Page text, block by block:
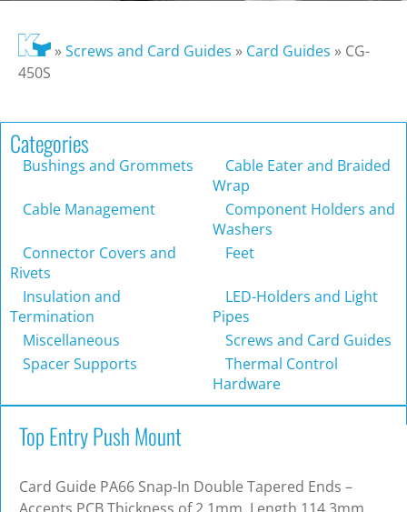
»Screws and Card Guides » Card Guides » CG-
450S
Categories
Bushings and Grommets
Cable Eater and Braided
Wrap
Cable Management
Component Holders and
Washers
Connector Covers and
Rivets
Feet
Insulation and
Termination
LED-Holders and Light
Pipes
Miscellaneous
Screws and Card Guides
Spacer Supports
Thermal Control
Hardware
Top Entry Push Mount
Card Guide PA66 Snap-In Double Tapered Ends –